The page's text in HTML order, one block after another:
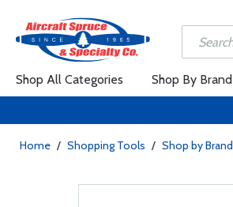
Shop All Categories Shop By Brand
Home / Shopping Tools / Shop by Brand